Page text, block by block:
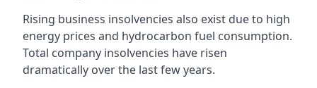
Rising business insolvencies also exist due to high
energy prices and hydrocarbon fuel consumption.
Total company insolvencies have risen
dramatically over the last few years.